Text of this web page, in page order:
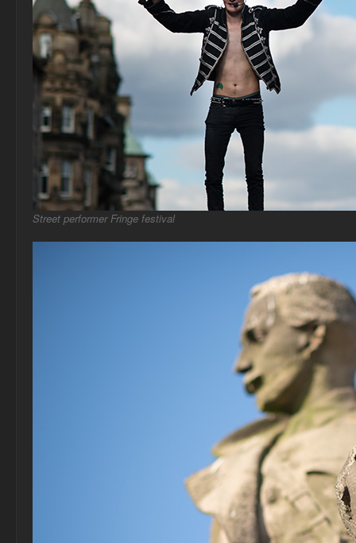
Street performer Fringe festival